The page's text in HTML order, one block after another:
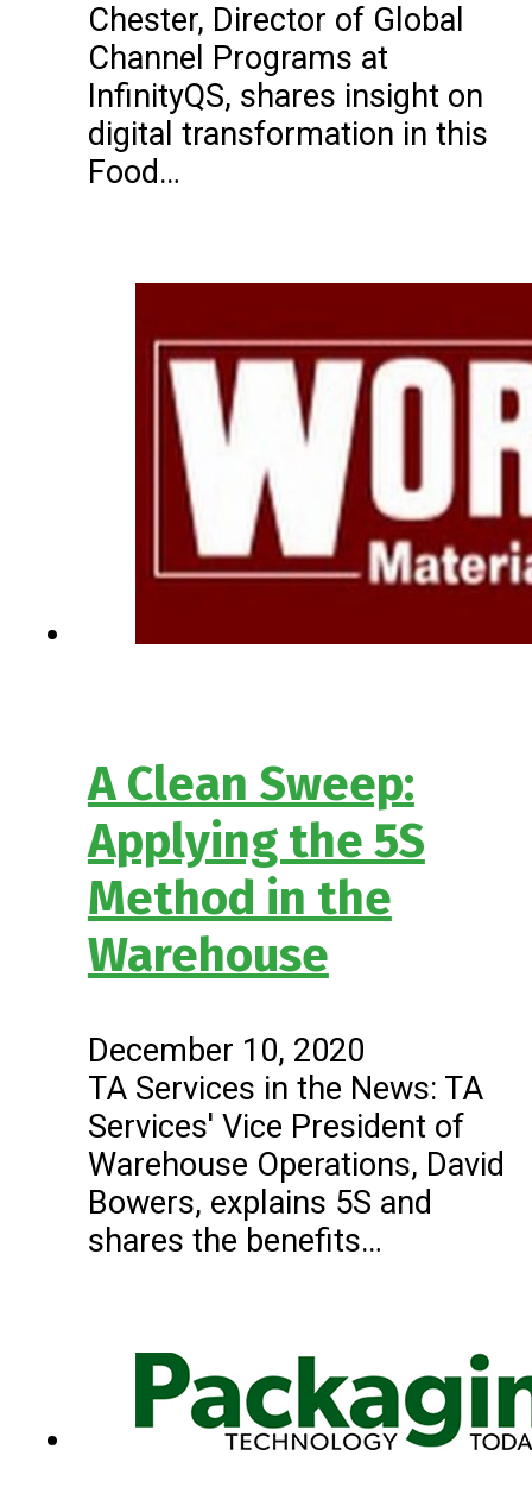
Chester, Director of Global
Channel Programs at
InfinityQS, shares insight on
digital transformation in this
Food…
A Clean Sweep:
Applying the 5S
Method in the
Warehouse
December 10, 2020
TA Services in the News: TA
Services' Vice President of
Warehouse Operations, David
Bowers, explains 5S and
shares the benefits…